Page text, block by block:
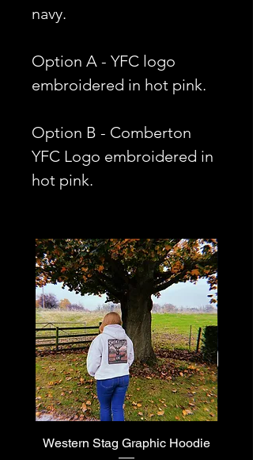
navy.
Option A - YFC logo
embroidered in hot pink.
Option B - Comberton
YFC Logo embroidered in
hot pink.
Western Stag Graphic Hoodie